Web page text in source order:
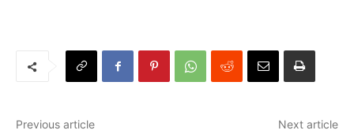
Previous article
Next article